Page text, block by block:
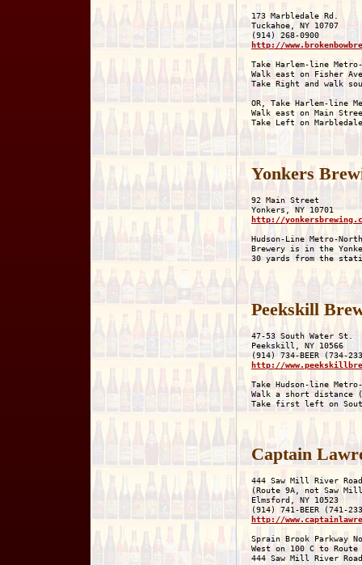
173 Marbledale Rd.
Tuckahoe, NY 10707
http://
Take Harlem-line
Walk east on Fisher
Take Right and walk
OR, Take Harlem-line
Walk east on Main
Yonkers
92 Main Street
http://
Hudson-Line Metro-
Brewery is in the
Peekskill
47-53 South Water St.
Peekskill, NY 10566
http://
Take Hudson-line
Walk a short distance
Captain
444 Saw Mill River
(Route 9A, not Saw
Elmsford, NY 10523
http://
Sprain Brook Parkway
West on 100 C to Route
444 Saw Mill River